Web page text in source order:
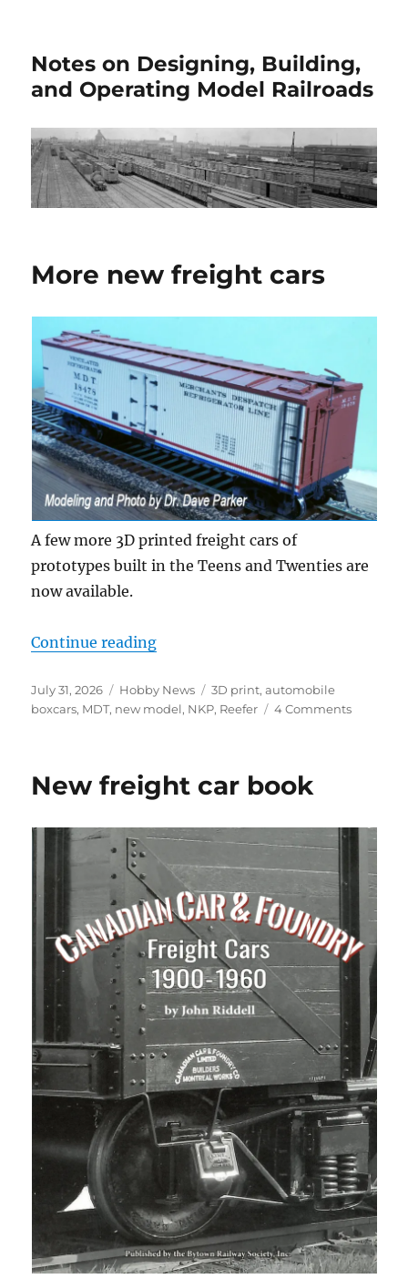
Notes on Designing, Building,
and Operating Model Railroads
More new freight cars
A few more 3D printed freight cars of
prototypes built in the Teens and Twenties are
now available.
Continue reading“More new freight cars”
Posted
on
July 31, 2026 Categories
Hobby News Tags
3D print,automobile
boxcars, MDT, new model, NKP, Reefer 4 Commentson
New freight car book